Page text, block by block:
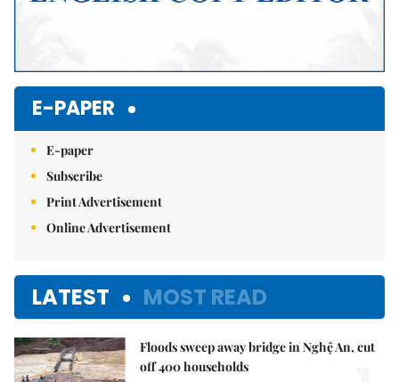
E-PAPER
E-paper
Subscribe
Print Advertisement
Online Advertisement
LATEST MOST READ
Floods sweep away bridge in Nghệ An, cut
off 400 households